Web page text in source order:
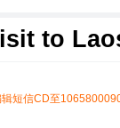
to
短信CD至